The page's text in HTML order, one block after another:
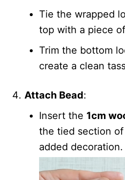
Tie the wrapped
top with a piece
Trim the bottom
create a clean
Attach Bead:
Insert the 1cm
the tied section
added decoration.